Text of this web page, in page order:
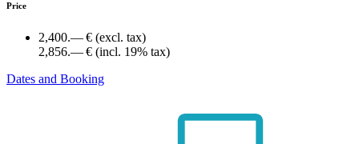
Price
2,400.— € (excl. tax)
2,856.— € (incl. 19% tax)
Dates and Booking